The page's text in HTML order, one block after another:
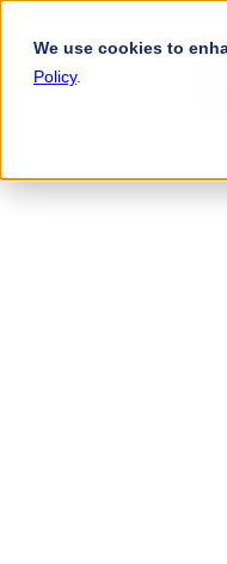
We use cookies to
Policy.